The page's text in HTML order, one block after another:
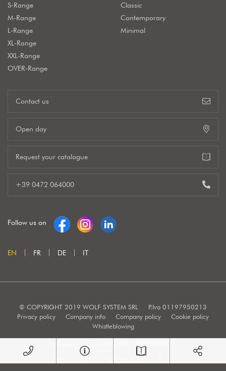
S-Range
M-Range
L-Range
XL-Range
XXL-Range
OVER-Range
Classic
Contemporary
Minimal
Contact us
Open day
Request your catalogue
+39 0472 064000
Follow us on
EN FR DE IT
© COPYRIGHT 2019 WOLF SYSTEM SRL
P.Iva 01197950213
Privacy policy
Company info Company policy
Cookie policy
Whistleblowing
Marketing e Creatività: